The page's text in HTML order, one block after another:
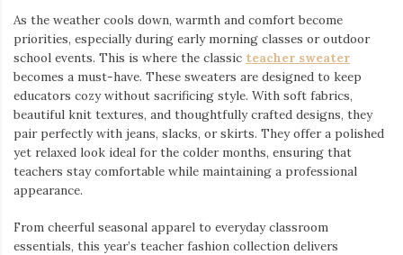
As the weather cools down, warmth and comfort become
priorities, especially during early morning classes or outdoor
school events. This is where the classic teacher sweater
becomes a must-have. These sweaters are designed to keep
educators cozy without sacrificing style. With soft fabrics,
beautiful knit textures, and thoughtfully crafted designs, they
pair perfectly with jeans, slacks, or skirts. They offer a polished
yet relaxed look ideal for the colder months, ensuring that
teachers stay comfortable while maintaining a professional
appearance.
From cheerful seasonal apparel to everyday classroom
essentials, this year’s teacher fashion collection delivers